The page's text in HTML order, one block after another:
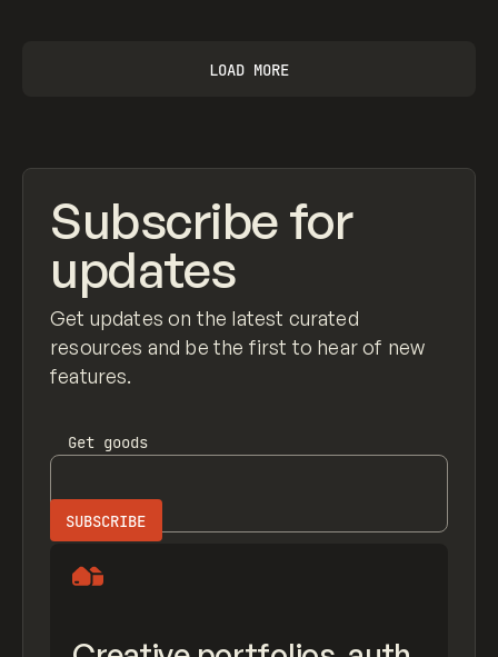
LOAD MORE
Subscribe for
updates
Get updates on the latest curated
resources and be the first to hear of new
features.
Get goods